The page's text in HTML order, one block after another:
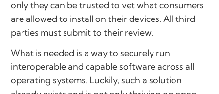
only they can be trusted to vet what consumers
are allowed to install on their devices. All third
parties must submit to their review.
What is needed is a way to securely run
interoperable and capable software across all
operating systems. Luckily, such a solution